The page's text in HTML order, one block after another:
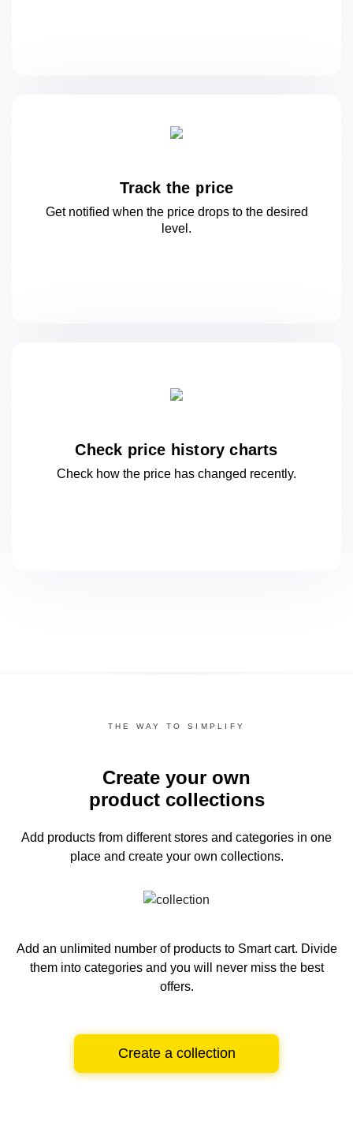
Track the price
Get notified when the price drops to the desired
level.
Check price history charts
Check how the price has changed recently.
THE WAY TO SIMPLIFY
Create your own
product collections
Add products from different stores and categories in one
place and create your own collections.
Add an unlimited number of products to Smart cart. Divide
them into categories and you will never miss the best
offers.
Create a collection